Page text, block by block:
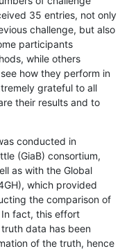
35 entries, not only
challenge, but also
participants
while others
how they perform in
grateful to all
their results and to
conducted in
(GiaB) consortium,
as with the Global
which provided
the comparison of
fact, this effort
data has been
of the truth, hence